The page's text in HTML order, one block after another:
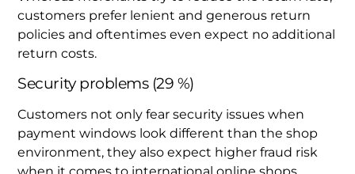
customers prefer lenient and generous return
policies and oftentimes even expect no additional
return costs.
Security problems (29 %)
Customers not only fear security issues when
payment windows look different than the shop
environment, they also expect higher fraud risk